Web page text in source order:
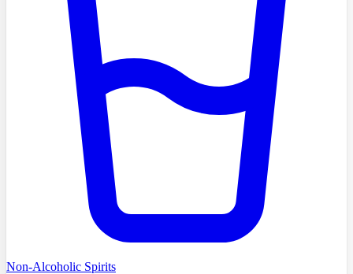
Non-Alcoholic Spirits